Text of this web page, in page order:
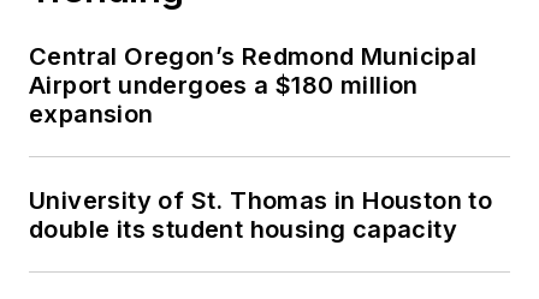
Central Oregon’s Redmond Municipal
Airport undergoes a $180 million
expansion
University of St. Thomas in Houston to
double its student housing capacity